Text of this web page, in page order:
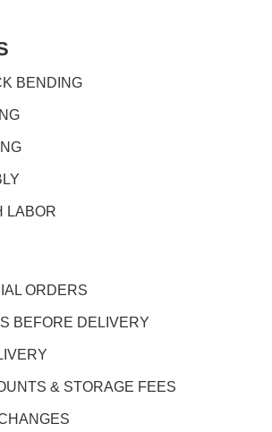
BENDING
LABOR
ORDERS
BEFORE DELIVERY
& STORAGE FEES